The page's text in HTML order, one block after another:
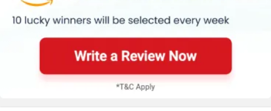
Suzuki Jawa Motorcycles